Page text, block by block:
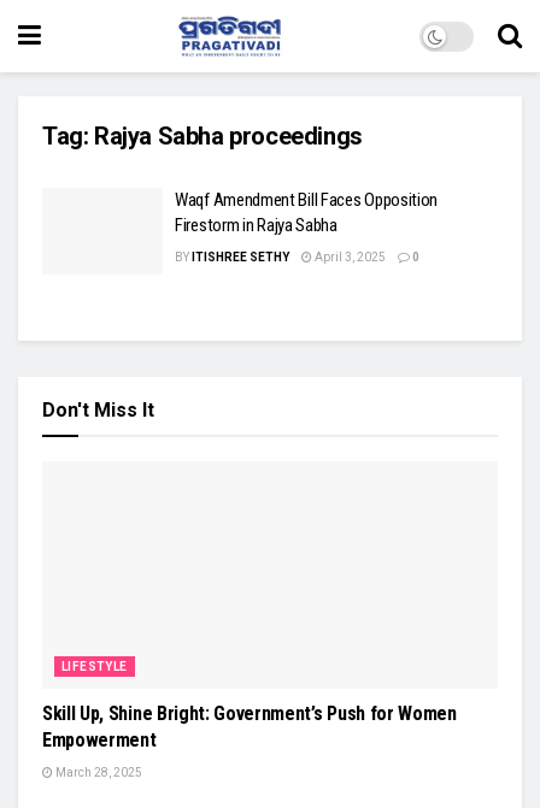
Tag: Rajya Sabha proceedings
Waqf Amendment Bill Faces Opposition
Firestorm in Rajya Sabha
BY ITISHREE SETHY April 3, 2025 0
Don't Miss It
LIFESTYLE
Skill Up, Shine Bright: Government’s Push for Women
Empowerment
March 28, 2025